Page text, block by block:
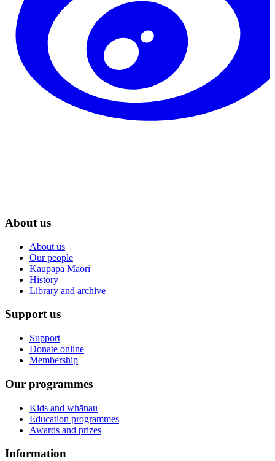
About us
About us
Our people
Kaupapa Māori
History
Library and archive
Support us
Support
Donate online
Membership
Our programmes
Kids and whānau
Education programmes
Awards and prizes
Information